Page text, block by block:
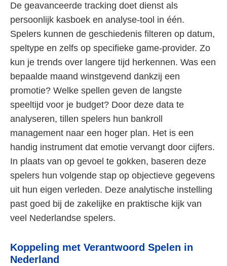
De geavanceerde tracking doet dienst als
persoonlijk kasboek en analyse-tool in één.
Spelers kunnen de geschiedenis filteren op datum,
speltype en zelfs op specifieke game-provider. Zo
kun je trends over langere tijd herkennen. Was een
bepaalde maand winstgevend dankzij een
promotie? Welke spellen geven de langste
speeltijd voor je budget? Door deze data te
analyseren, tillen spelers hun bankroll
management naar een hoger plan. Het is een
handig instrument dat emotie vervangt door cijfers.
In plaats van op gevoel te gokken, baseren deze
spelers hun volgende stap op objectieve gegevens
uit hun eigen verleden. Deze analytische instelling
past goed bij de zakelijke en praktische kijk van
veel Nederlandse spelers.
Koppeling met Verantwoord Spelen in
Nederland